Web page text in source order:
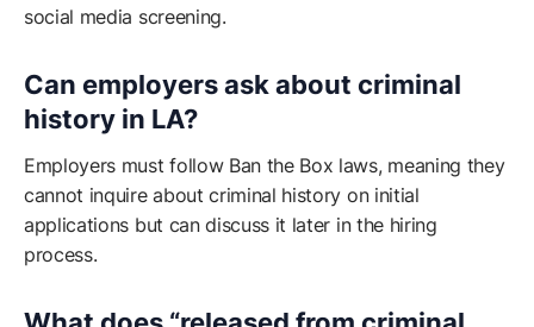
social media screening.
Can employers ask about criminal
history in LA?
Employers must follow Ban the Box laws, meaning they
cannot inquire about criminal history on initial
applications but can discuss it later in the hiring
process.